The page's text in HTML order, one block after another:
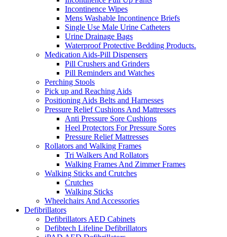
Incontinence Wipes
Mens Washable Incontinence Briefs
Single Use Male Urine Catheters
Urine Drainage Bags
Waterproof Protective Bedding Products.
Medication Aids-Pill Dispensers
Pill Crushers and Grinders
Pill Reminders and Watches
Perching Stools
Pick up and Reaching Aids
Positioning Aids Belts and Harnesses
Pressure Relief Cushions And Mattresses
Anti Pressure Sore Cushions
Heel Protectors For Pressure Sores
Pressure Relief Mattresses
Rollators and Walking Frames
Tri Walkers And Rollators
Walking Frames And Zimmer Frames
Walking Sticks and Crutches
Crutches
Walking Sticks
Wheelchairs And Accessories
Defibrillators
Defibrillators AED Cabinets
Defibtech Lifeline Defibrillators